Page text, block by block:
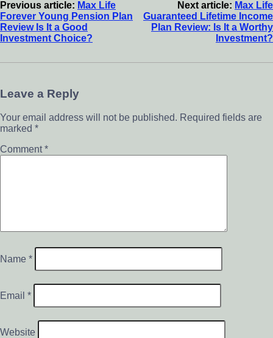
Previous article: Max Life
Forever Young Pension Plan
Review Is It a Good
Investment Choice?
Next article: Max Life
Guaranteed Lifetime Income
Plan Review: Is It a Worthy
Investment?
Leave a Reply
Your email address will not be published. Required fields are
marked *
Comment*
Name *
Email *
Website